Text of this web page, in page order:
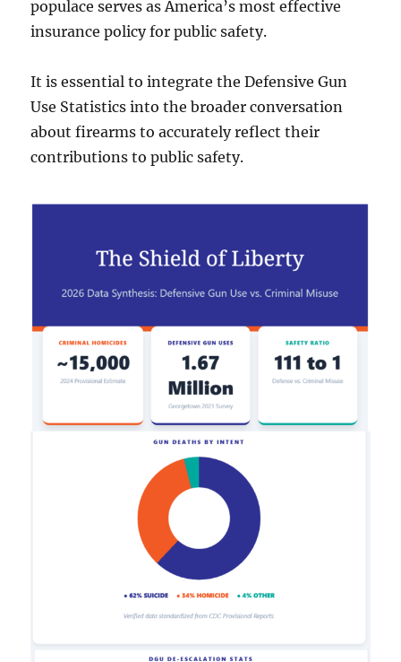
populace serves as America’s most effective
insurance policy for public safety.
It is essential to integrate the Defensive Gun
Use Statistics into the broader conversation
about firearms to accurately reflect their
contributions to public safety.